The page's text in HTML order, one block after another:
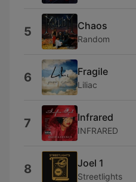
5 Chaos
Random
6 Fragile
Liliac
7 Infrared
INFRARED
8 Joel 1
Streetlights